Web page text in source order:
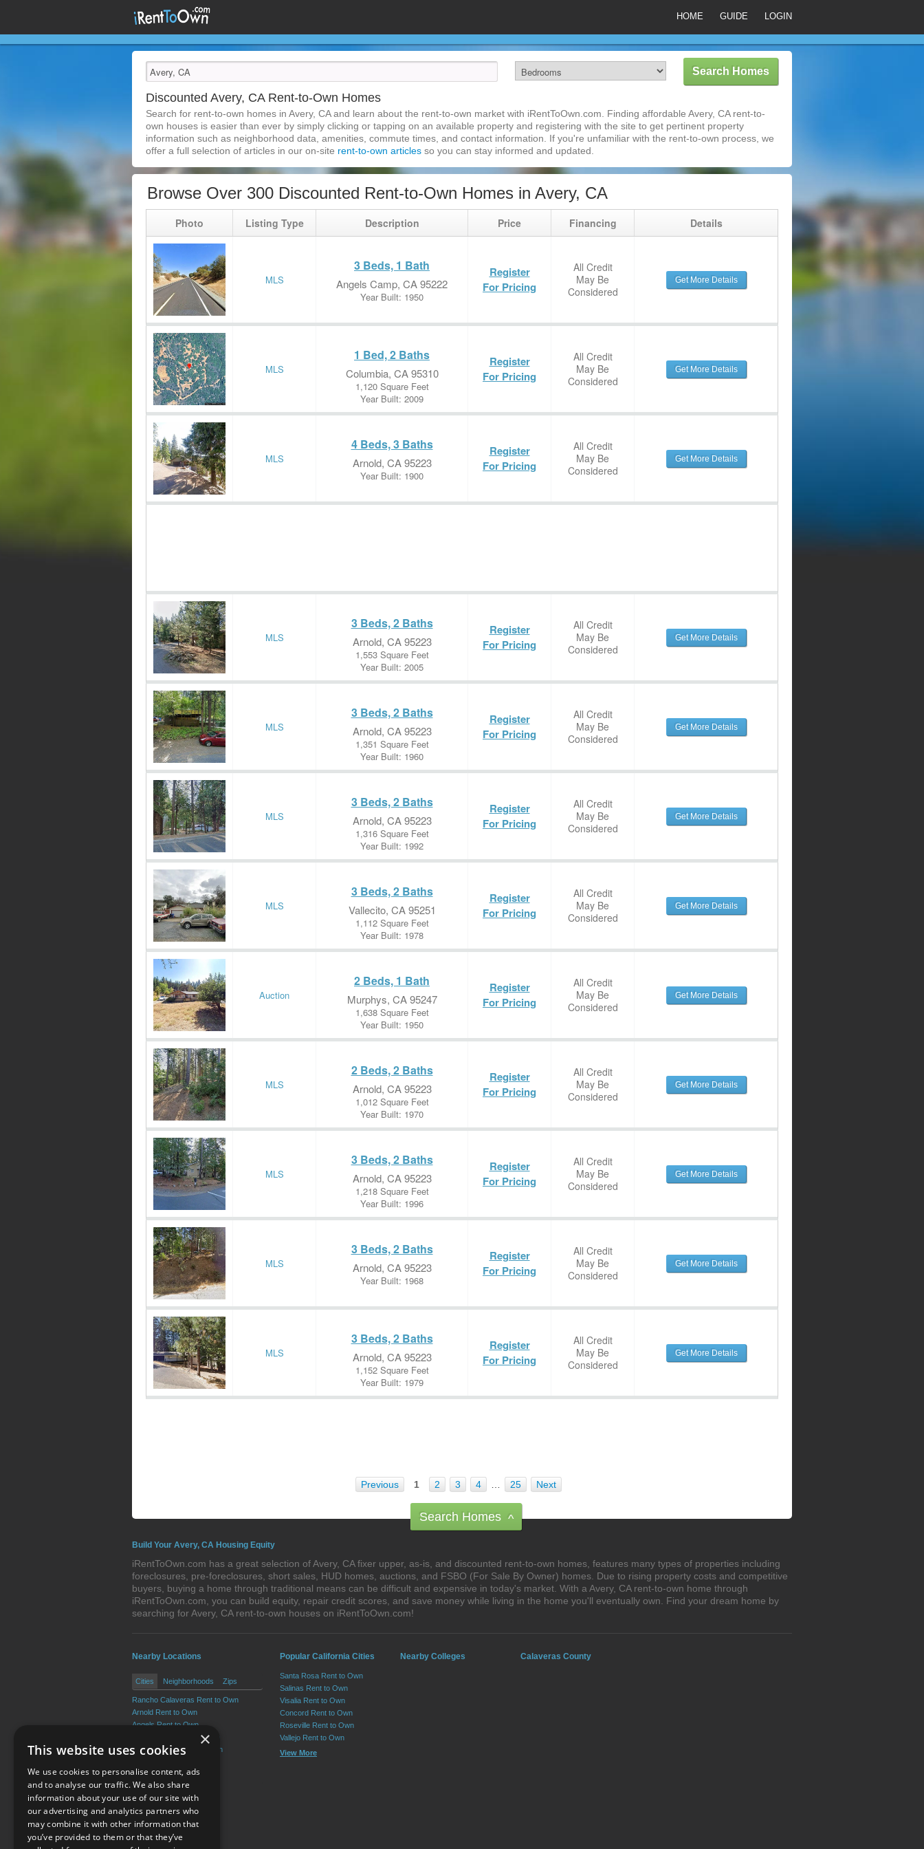
HOME GUIDE LOGIN
Discounted Avery, CA Rent-to-Own Homes
Search for rent-to-own homes in Avery, CA and learn about the rent-to-own market with iRentToOwn.com. Finding affordable Avery, CA rent-to-
own houses is easier than ever by simply clicking or tapping on an available property and registering with the site to get pertinent property
information such as neighborhood data, amenities, commute times, and contact information. If you're unfamiliar with the rent-to-own process, we
offer a full selection of articles in our on-site rent-to-own articles so you can stay informed and updated.
Browse Over 300 Discounted Rent-to-Own Homes in Avery, CA
Photo Listing Type Description Price Financing Details
MLS
3 Beds, 1 Bath
Angels Camp, CA 95222
Year Built: 1950
Register
For Pricing
All Credit
May Be
Considered
Get More Details
MLS
1 Bed, 2 Baths
Columbia, CA 95310
1,120 Square Feet
Year Built: 2009
Register
For Pricing
All Credit
May Be
Considered
Get More Details
MLS
4 Beds, 3 Baths
Arnold, CA 95223
Year Built: 1900
Register
For Pricing
All Credit
May Be
Considered
Get More Details
MLS
3 Beds, 2 Baths
Arnold, CA 95223
1,553 Square Feet
Year Built: 2005
Register
For Pricing
All Credit
May Be
Considered
Get More Details
MLS
3 Beds, 2 Baths
Arnold, CA 95223
1,351 Square Feet
Year Built: 1960
Register
For Pricing
All Credit
May Be
Considered
Get More Details
MLS
3 Beds, 2 Baths
Arnold, CA 95223
1,316 Square Feet
Year Built: 1992
Register
For Pricing
All Credit
May Be
Considered
Get More Details
MLS
3 Beds, 2 Baths
Vallecito, CA 95251
1,112 Square Feet
Year Built: 1978
Register
For Pricing
All Credit
May Be
Considered
Get More Details
Auction
2 Beds, 1 Bath
Murphys, CA 95247
1,638 Square Feet
Year Built: 1950
Register
For Pricing
All Credit
May Be
Considered
Get More Details
MLS
2 Beds, 2 Baths
Arnold, CA 95223
1,012 Square Feet
Year Built: 1970
Register
For Pricing
All Credit
May Be
Considered
Get More Details
MLS
3 Beds, 2 Baths
Arnold, CA 95223
1,218 Square Feet
Year Built: 1996
Register
For Pricing
All Credit
May Be
Considered
Get More Details
MLS
3 Beds, 2 Baths
Arnold, CA 95223
Year Built: 1968
Register
For Pricing
All Credit
May Be
Considered
Get More Details
MLS
3 Beds, 2 Baths
Arnold, CA 95223
1,152 Square Feet
Year Built: 1979
Register
For Pricing
All Credit
May Be
Considered
Get More Details
Previous 1 2 3 4 25 Next
Search Homes ^
Build Your Avery, CA Housing Equity
iRentToOwn.com has a great selection of Avery, CA fixer upper, as-is, and discounted rent-to-own homes, features many types of properties including
foreclosures, pre-foreclosures, short sales, HUD homes, auctions, and FSBO (For Sale By Owner) homes. Due to rising property costs and competitive
buyers, buying a home through traditional means can be difficult and expensive in today's market. With a Avery, CA rent-to-own home through
iRentToOwn.com, you can build equity, repair credit scores, and save money while living in the home you'll eventually own. Find your dream home by
searching for Avery, CA rent-to-own houses on iRentToOwn.com!
Nearby Locations
Cities Neighborhoods Zips
Rancho Calaveras Rent to Own
Arnold Rent to Own
Angels Rent to Own
Copperopolis Rent to Own
Valley Springs Rent to Own
View More
Popular California Cities
Santa Rosa Rent to Own
Salinas Rent to Own
Visalia Rent to Own
Concord Rent to Own
Roseville Rent to Own
Vallejo Rent to Own
View More
Nearby Colleges Calaveras County
Terms of Use
×
This website uses cookies
We use cookies to personalise content, ads
and to analyse our traffic. We also share
information about your use of our site with
our advertising and analytics partners who
may combine it with other information that
you’ve provided to them or that they’ve